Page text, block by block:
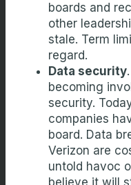
boards and
other
stale. Term
regard.
Data security
becoming
security.
companies
board. Data
Verizon are
untold havoc